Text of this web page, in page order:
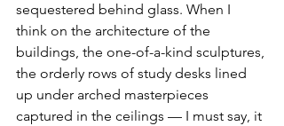
sequestered behind glass. When I
think on the architecture of the
buildings, the one-of-a-kind sculptures,
the orderly rows of study desks lined
up under arched masterpieces
captured in the ceilings — I must say, it